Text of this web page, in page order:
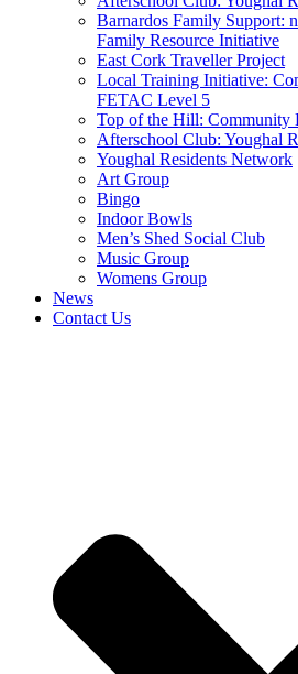
Barnardos Family Support:
Family Resource Initiative
East Cork Traveller Project
Local Training Initiative:
FETAC Level 5
Top of the Hill: Community
Afterschool Club: Youghal
Youghal Residents Network
Art Group
Bingo
Indoor Bowls
Men’s Shed Social Club
Music Group
Womens Group
News
Contact Us